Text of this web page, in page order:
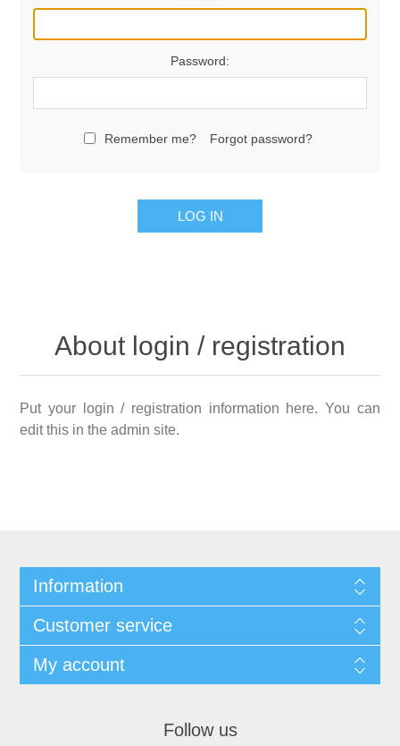
Password:
Remember me? Forgot password?
LOG IN
About login / registration
Put your login / registration information here. You can
edit this in the admin site.
Information
Customer service
My account
Follow us